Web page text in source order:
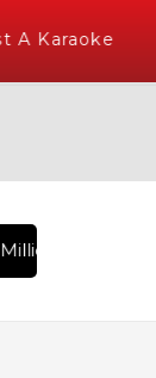
Karaoke
Karaoke